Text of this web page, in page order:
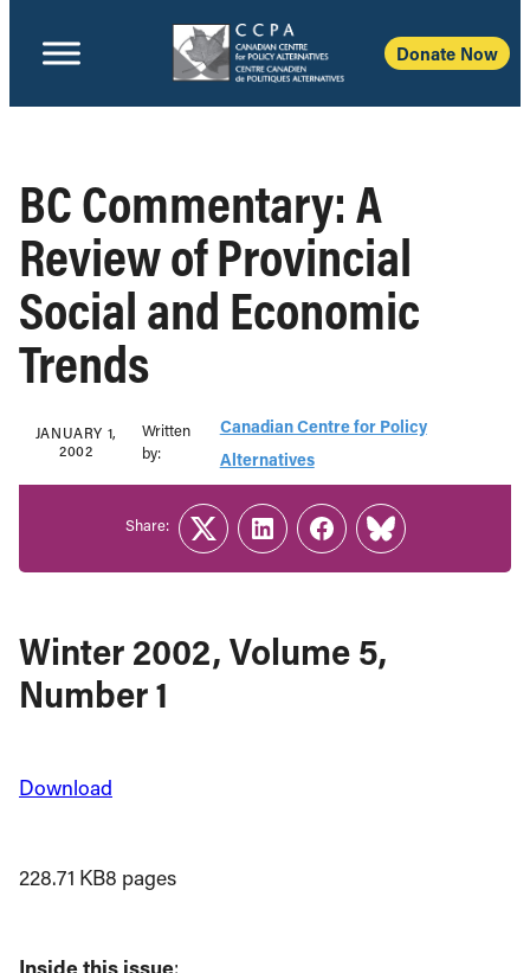
Donate Now
BC Commentary: A
Review of Provincial
Social and Economic
Trends
JANUARY 1,
2002
Written
b‎y:‎
Canadian Centre for Policy
Alternatives
Winter 2002, Volume 5,
Number 1
Download
228.71 KB8 pages
Share:
TwitterLinkedInFacebook
Link